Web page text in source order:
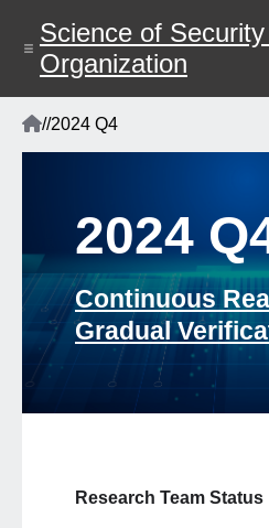
main
content
Science of
Organization
Breadcrumb
Home
//2024 Q4
2024
Continuous
Gradual
Research Team Status